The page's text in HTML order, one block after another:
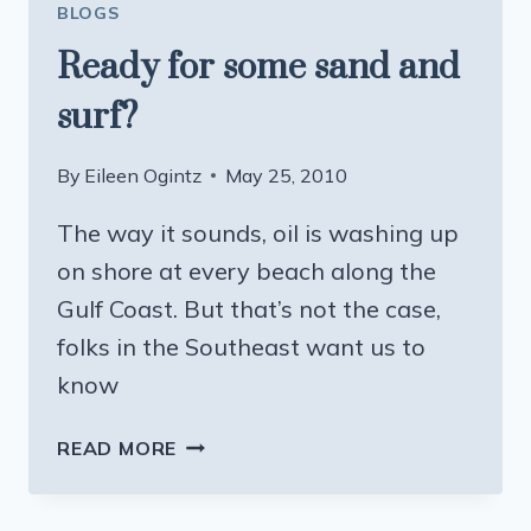
BLOGS
Ready for some sand and
surf?
By Eileen Ogintz May 25, 2010
The way it sounds, oil is washing up
on shore at every beach along the
Gulf Coast. But that’s not the case,
folks in the Southeast want us to
know
READ MORE READY